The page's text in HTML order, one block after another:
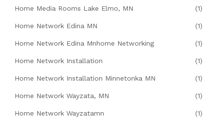
Home Media Rooms Lake Elmo, MN (1)
Home Network Edina MN (1)
Home Network Edina Mnhome Networking (1)
Home Network Installation (1)
Home Network Installation Minnetonka MN (1)
Home Network Wayzata, MN (1)
Home Network Wayzatamn (1)